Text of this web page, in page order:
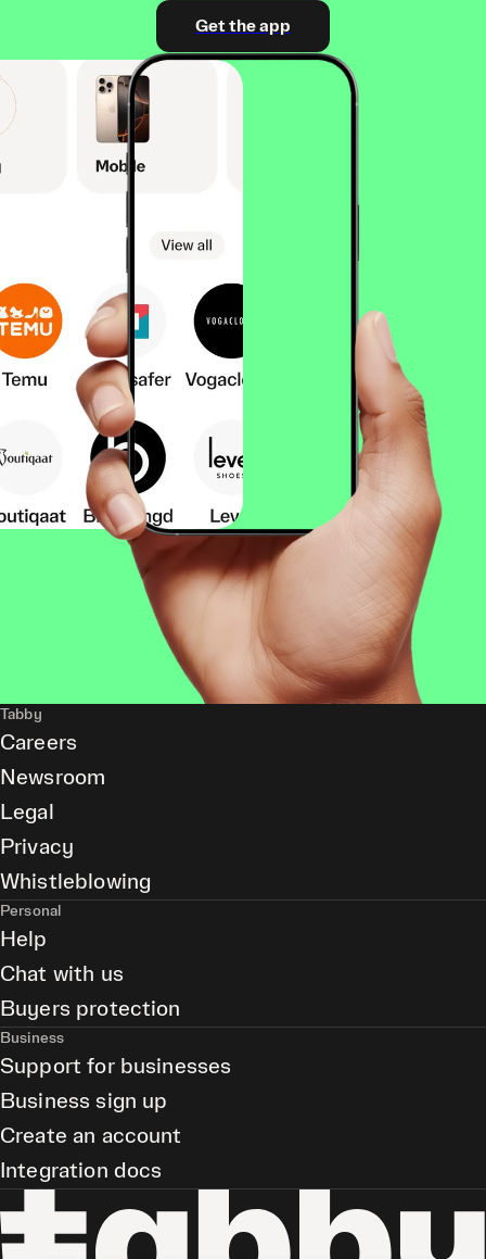
Get the app
Tabby
Careers
Newsroom
Legal
Privacy
Whistleblowing
Personal
Help
Chat with us
Buyers protection
Business
Support for businesses
Business sign up
Create an account
Integration docs